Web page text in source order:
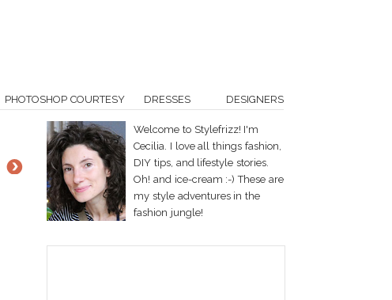
PHOTOSHOP COURTESY DRESSES DESIGNERS
Welcome to Stylefrizz! I'm
Cecilia. I love all things fashion,
DIY tips, and lifestyle stories.
Oh! and ice-cream :-) These are
my style adventures in the
fashion jungle!